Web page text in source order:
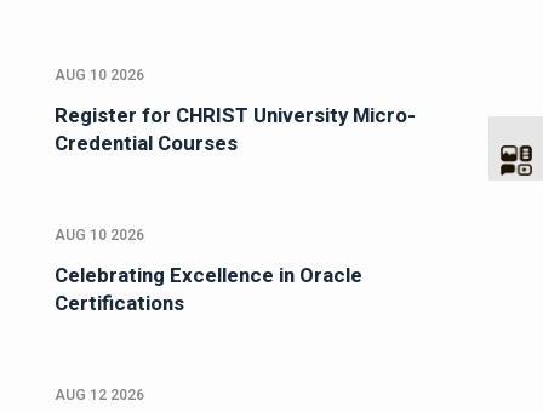
AUG 10 2026
Register for CHRIST University Micro-
Credential Courses
AUG 10 2026
Celebrating Excellence in Oracle
Certifications
AUG 12 2026